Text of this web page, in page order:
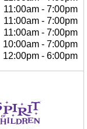
11:00am - 7:00pm
11:00am - 7:00pm
11:00am - 7:00pm
10:00am - 7:00pm
12:00pm - 6:00pm